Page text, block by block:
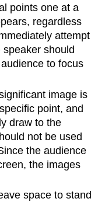
points one at a
regardless
attempt
should
to focus
image is
point, and
draw to the
not be used
the audience
the images
space to stand